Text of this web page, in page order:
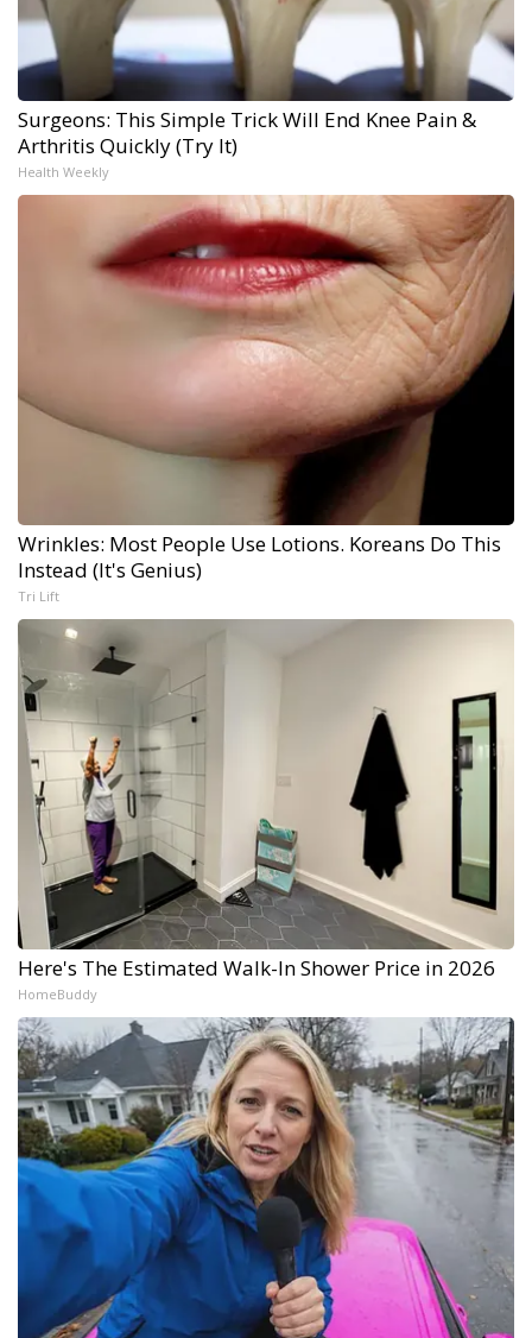
Surgeons: This Simple Trick Will End Knee Pain &
Arthritis Quickly (Try It)
Health Weekly
Wrinkles: Most People Use Lotions. Koreans Do This
Instead (It's Genius)
Tri Lift
Here's The Estimated Walk-In Shower Price in 2026
HomeBuddy